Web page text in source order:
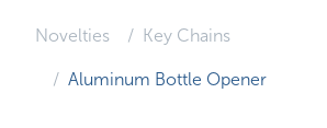
Novelties Key Chains
Aluminum Bottle Opener